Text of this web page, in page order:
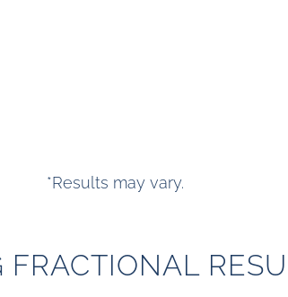
*Results may vary.